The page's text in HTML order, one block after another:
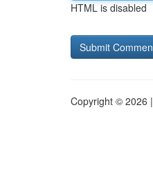
HTML is disabled
Copyright © 2026 |